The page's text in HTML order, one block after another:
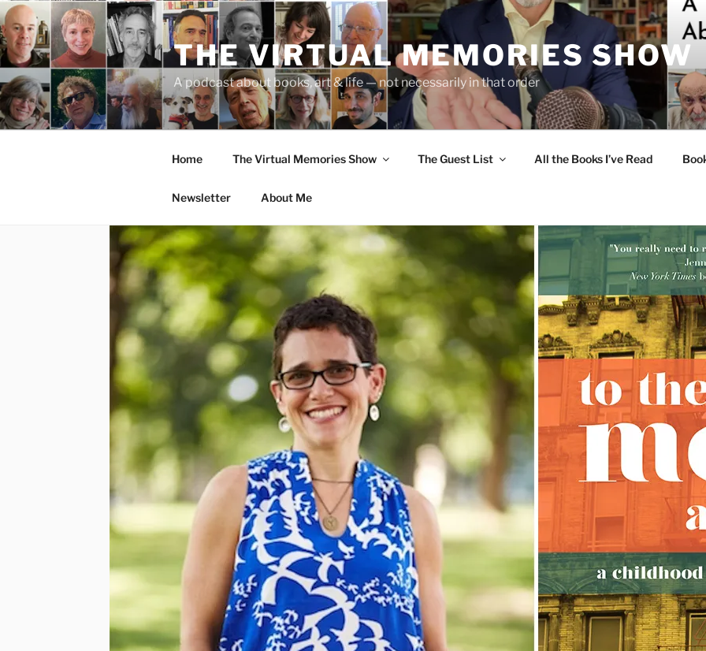
Skip
to
content
THE VIRTUAL MEMORIES SHOW
A podcast about books, art & life — not necessarily in that order
Home The Virtual Memories Show The Guest List All the Books I’ve Read
Newsletter About Me